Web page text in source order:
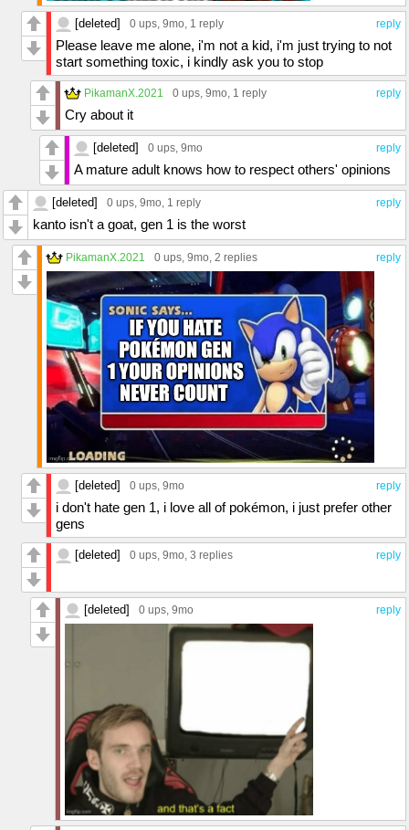
reply
[deleted] 0 ups, 9mo, 1 reply
Please leave me alone, i'm not a kid, i'm just trying to not
start something toxic, i kindly ask you to stop
reply
PikamanX.2021 0 ups, 9mo, 1 reply
Cry about it
reply
[deleted] 0 ups, 9mo
A mature adult knows how to respect others' opinions
reply
[deleted] 0 ups, 9mo, 1 reply
kanto isn't a goat, gen 1 is the worst
reply
PikamanX.2021 0 ups, 9mo, 2 replies
reply
[deleted] 0 ups, 9mo
i don't hate gen 1, i love all of pokémon, i just prefer other
gens
reply
[deleted] 0 ups, 9mo, 3 replies
reply
[deleted] 0 ups, 9mo